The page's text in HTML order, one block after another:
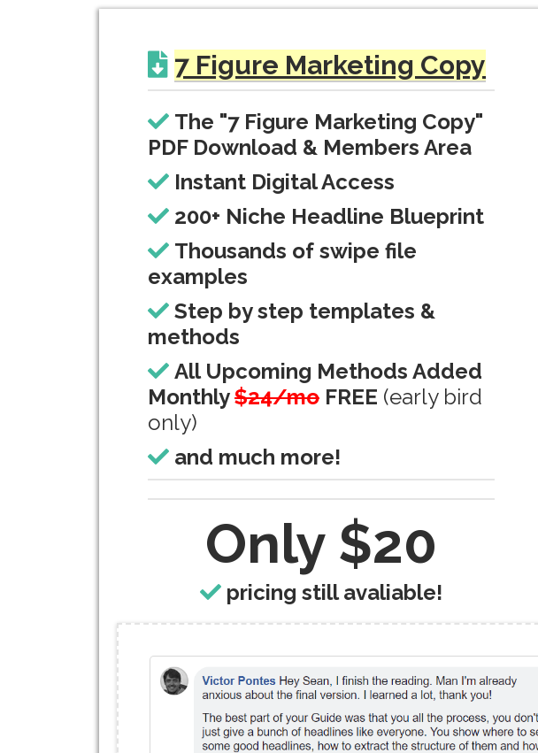
7 Figure Marketing Copy
The "7 Figure Marketing Copy"
PDF Download & Members Area
Instant Digital Access
200+ Niche Headline Blueprint
Thousands of swipe file
examples
Step by step templates &
methods
All Upcoming Methods Added
Monthly$24/mo FREE (early bird
only)
and much more!
Only $20
pricing still avaliable!